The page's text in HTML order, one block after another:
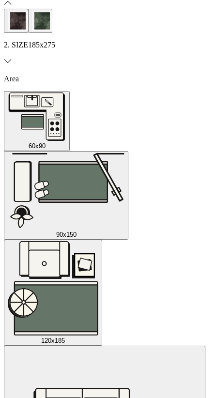
2. SIZE185x275
Area
60x90
90x150
120x185